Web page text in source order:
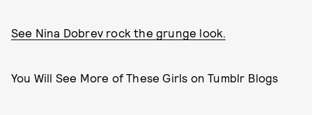
See Nina Dobrev rock the grunge look.
You Will See More of These Girls on Tumblr Blogs